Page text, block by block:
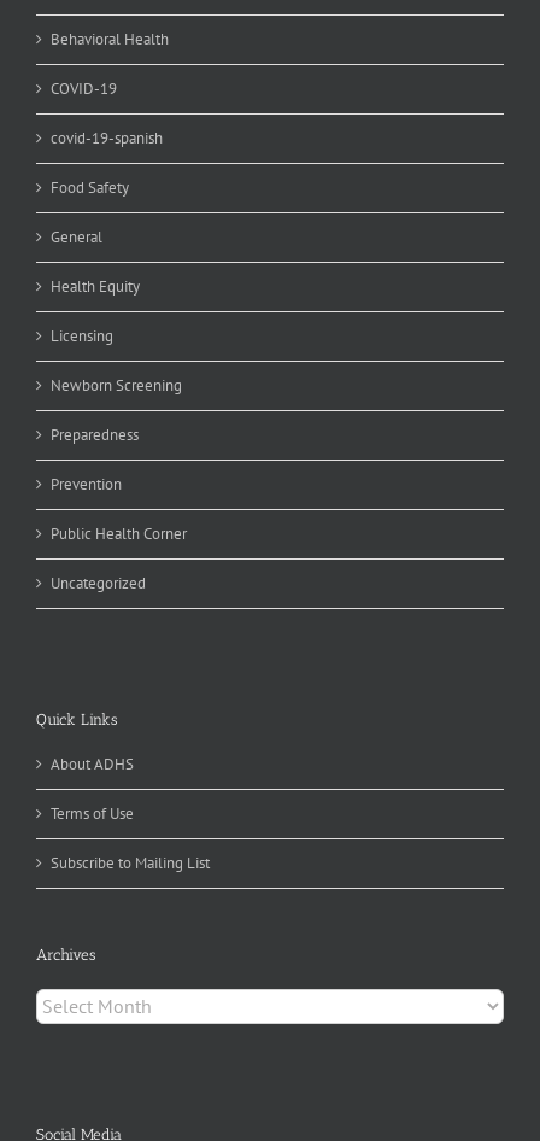
Behavioral Health
COVID-19
covid-19-spanish
Food Safety
General
Health Equity
Licensing
Newborn Screening
Preparedness
Prevention
Public Health Corner
Uncategorized
Quick Links
About ADHS
Terms of Use
Subscribe to Mailing List
Archives
Archives
Social Media